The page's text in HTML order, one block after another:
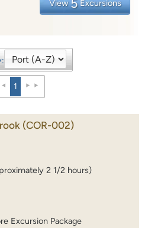
View 5 Excursions
1
(COR-002)
2 1/2 hours)
Excursion Package